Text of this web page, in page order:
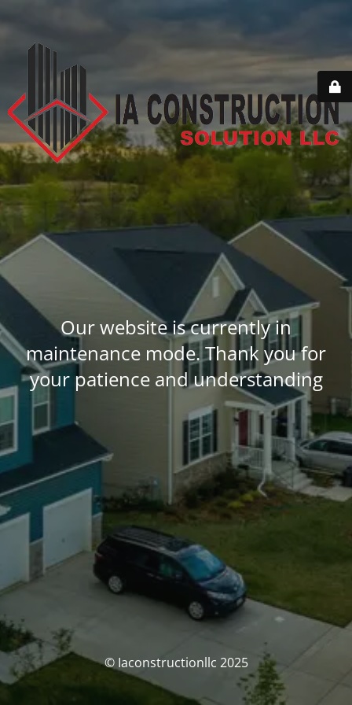
Our website is currently in
maintenance mode. Thank you for
your patience and understanding
© Iaconstructionllc 2025